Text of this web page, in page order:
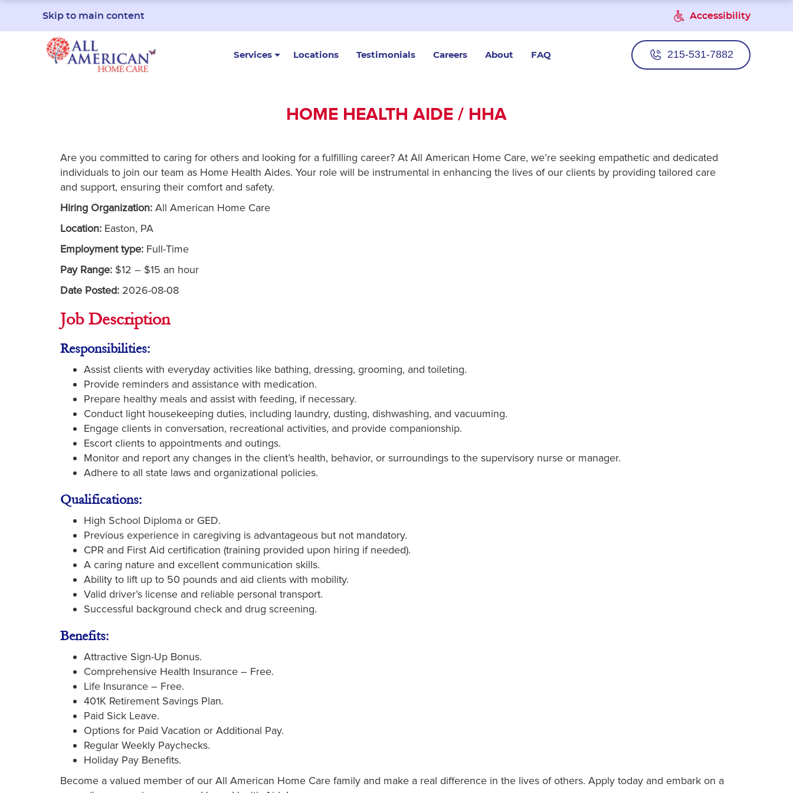
Skip to main content Accessibility
Services Locations Testimonials Careers About FAQ 215-531-7882
HOME HEALTH AIDE / HHA
Are you committed to caring for others and looking for a fulfilling career? At All American Home Care, we’re seeking empathetic and dedicated
individuals to join our team as Home Health Aides. Your role will be instrumental in enhancing the lives of our clients by providing tailored care
and support, ensuring their comfort and safety.
Hiring Organization: All American Home Care
Location: Easton, PA
Employment type: Full-Time
Pay Range: $12 – $15 an hour
Date Posted: 2026-08-08
Job Description
Responsibilities:
Assist clients with everyday activities like bathing, dressing, grooming, and toileting.
Provide reminders and assistance with medication.
Prepare healthy meals and assist with feeding, if necessary.
Conduct light housekeeping duties, including laundry, dusting, dishwashing, and vacuuming.
Engage clients in conversation, recreational activities, and provide companionship.
Escort clients to appointments and outings.
Monitor and report any changes in the client’s health, behavior, or surroundings to the supervisory nurse or manager.
Adhere to all state laws and organizational policies.
Qualifications:
High School Diploma or GED.
Previous experience in caregiving is advantageous but not mandatory.
CPR and First Aid certification (training provided upon hiring if needed).
A caring nature and excellent communication skills.
Ability to lift up to 50 pounds and aid clients with mobility.
Valid driver’s license and reliable personal transport.
Successful background check and drug screening.
Benefits:
Attractive Sign-Up Bonus.
Comprehensive Health Insurance – Free.
Life Insurance – Free.
401K Retirement Savings Plan.
Paid Sick Leave.
Options for Paid Vacation or Additional Pay.
Regular Weekly Paychecks.
Holiday Pay Benefits.
Become a valued member of our All American Home Care family and make a real difference in the lives of others. Apply today and embark on a